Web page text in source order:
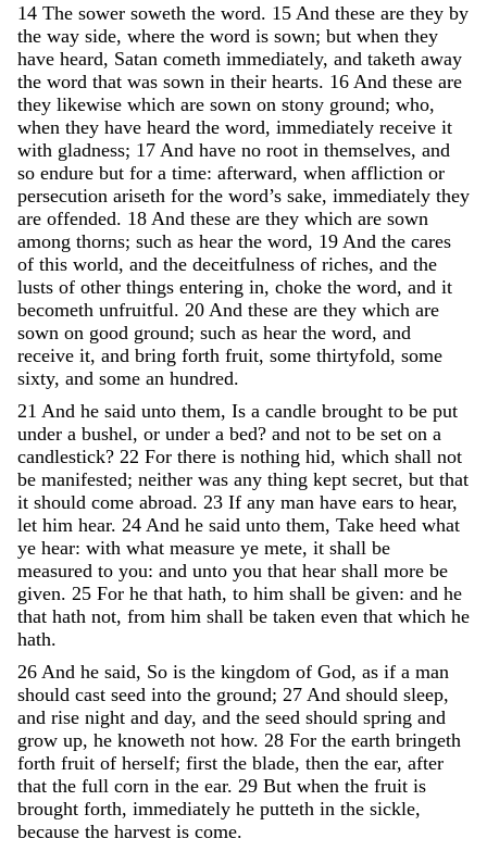
14 The sower soweth the word. 15 And these are they by
the way side, where the word is sown; but when they
have heard, Satan cometh immediately, and taketh away
the word that was sown in their hearts. 16 And these are
they likewise which are sown on stony ground; who,
when they have heard the word, immediately receive it
with gladness; 17 And have no root in themselves, and
so endure but for a time: afterward, when affliction or
persecution ariseth for the word’s sake, immediately they
are offended. 18 And these are they which are sown
among thorns; such as hear the word, 19 And the cares
of this world, and the deceitfulness of riches, and the
lusts of other things entering in, choke the word, and it
becometh unfruitful. 20 And these are they which are
sown on good ground; such as hear the word, and
receive it, and bring forth fruit, some thirtyfold, some
sixty, and some an hundred.
21 And he said unto them, Is a candle brought to be put
under a bushel, or under a bed? and not to be set on a
candlestick? 22 For there is nothing hid, which shall not
be manifested; neither was any thing kept secret, but that
it should come abroad. 23 If any man have ears to hear,
let him hear. 24 And he said unto them, Take heed what
ye hear: with what measure ye mete, it shall be
measured to you: and unto you that hear shall more be
given. 25 For he that hath, to him shall be given: and he
that hath not, from him shall be taken even that which he
hath.
26 And he said, So is the kingdom of God, as if a man
should cast seed into the ground; 27 And should sleep,
and rise night and day, and the seed should spring and
grow up, he knoweth not how. 28 For the earth bringeth
forth fruit of herself; first the blade, then the ear, after
that the full corn in the ear. 29 But when the fruit is
brought forth, immediately he putteth in the sickle,
because the harvest is come.